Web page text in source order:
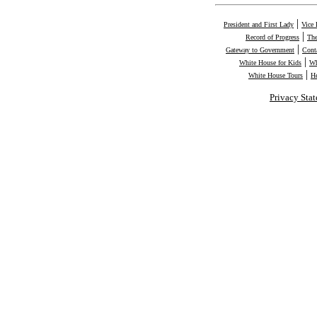
President and First Lady | Vice
Record of Progress |
Gateway to Government |
White House for Kids |
White House Tours |
Privacy